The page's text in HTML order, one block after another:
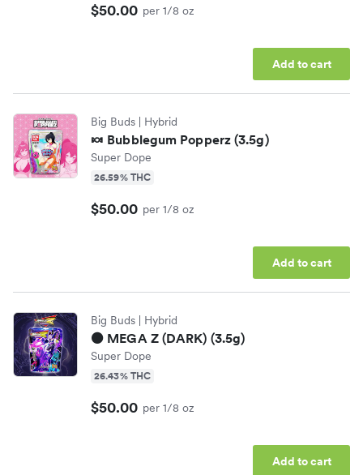
$50.00 per 1/8 oz
Add to cart
Big Buds | Hybrid
🍬 Bubblegum Popperz (3.5g)
Super Dope
26.59% THC
$50.00 per 1/8 oz
Add to cart
Big Buds | Hybrid
⚫️ MEGA Z (DARK) (3.5g)
Super Dope
26.43% THC
$50.00 per 1/8 oz
Add to cart